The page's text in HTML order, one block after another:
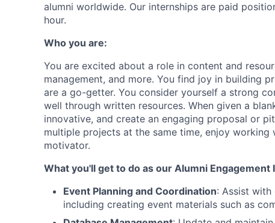
alumni worldwide. Our internships are paid
hour.
Who you are:
You are excited about a role in content and
management, and more. You find joy in building
are a go-getter. You consider yourself a strong
well through written resources. When given a
innovative, and create an engaging proposal or
multiple projects at the same time, enjoy
motivator.
What you'll get to do as our Alumni Engagement
Event Planning and Coordination: Assist with
including creating event materials such as